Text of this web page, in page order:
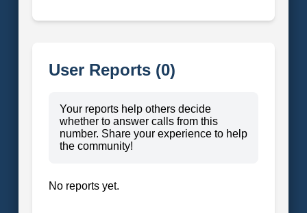
User Reports (0)
Your reports help others decide
whether to answer calls from this
number. Share your experience to help
the community!
No reports yet.